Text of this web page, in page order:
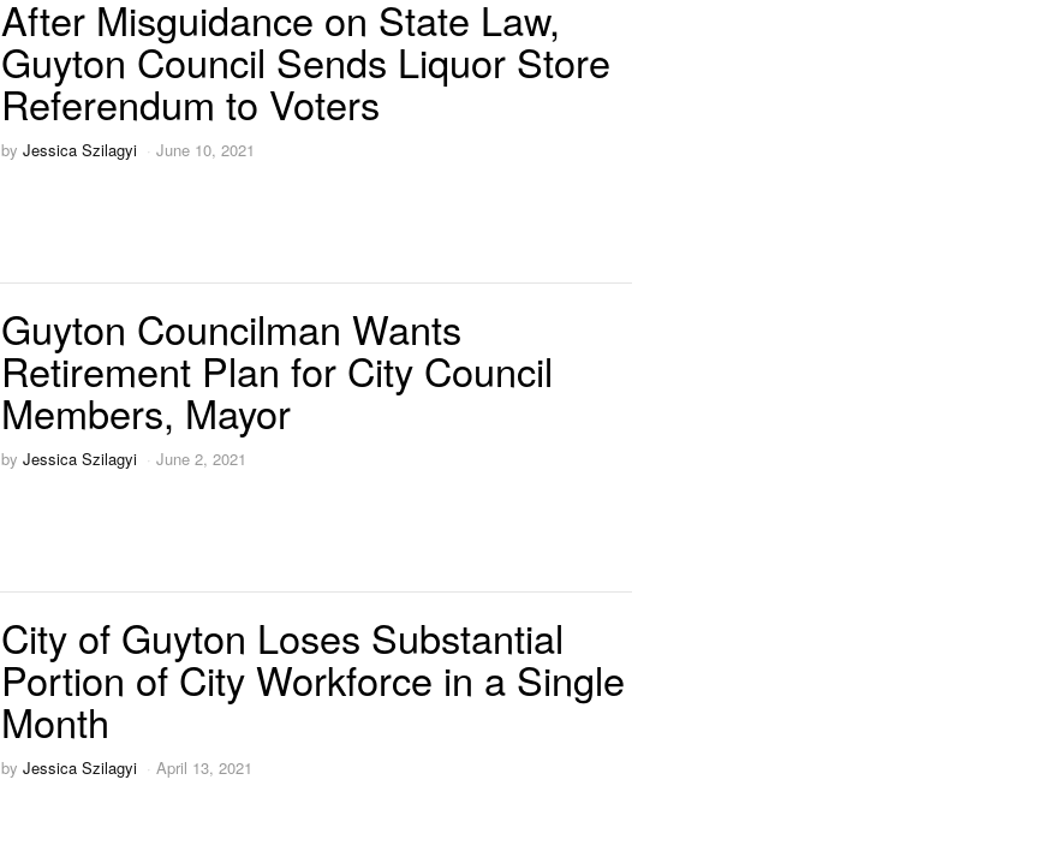
After Misguidance on State Law,
Guyton Council Sends Liquor Store
Referendum to Voters
by Jessica Szilagyi June 10, 2021
Guyton Councilman Wants
Retirement Plan for City Council
Members, Mayor
by Jessica Szilagyi June 2, 2021
City of Guyton Loses Substantial
Portion of City Workforce in a Single
Month
by Jessica Szilagyi April 13, 2021